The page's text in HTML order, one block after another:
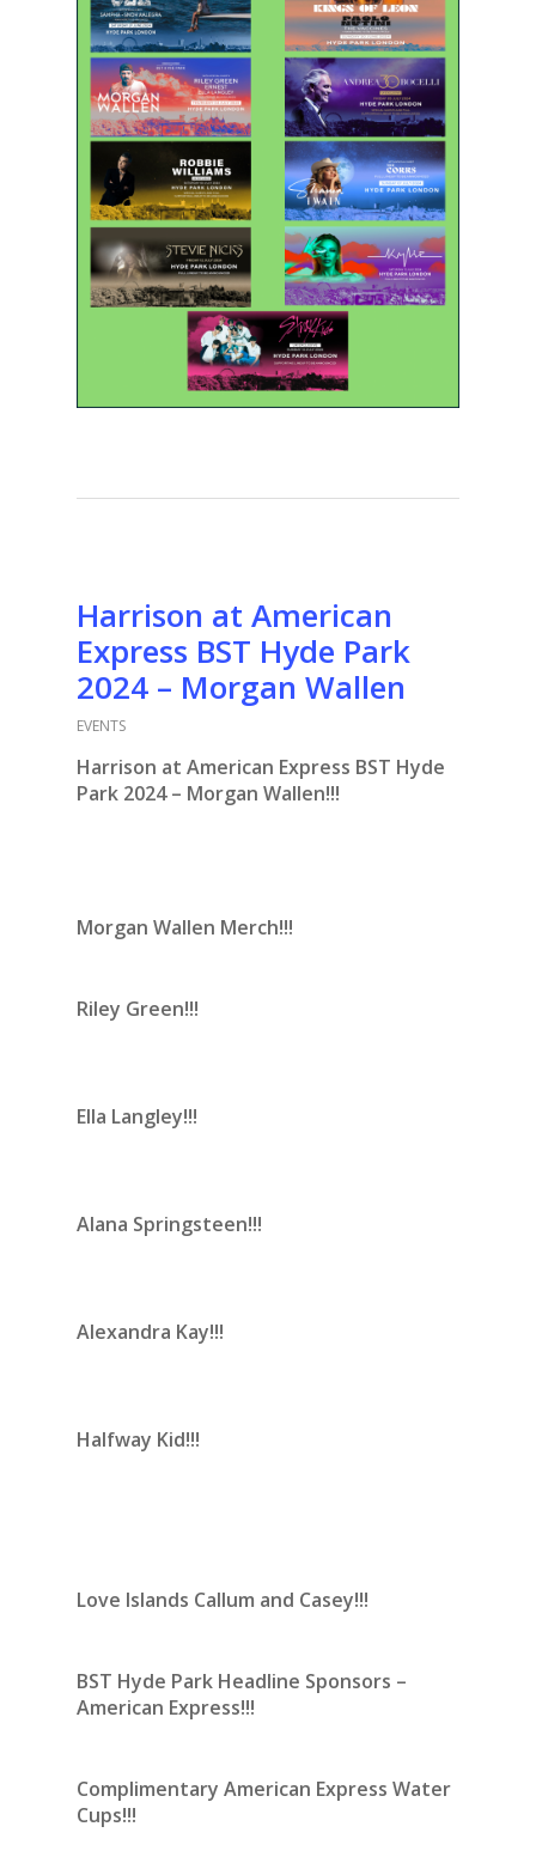
Harrison at American
Express BST Hyde Park
2024 – Morgan Wallen
EVENTS
Harrison at American Express BST Hyde
Park 2024 – Morgan Wallen!!!
Morgan Wallen Merch!!!
Riley Green!!!
Ella Langley!!!
Alana Springsteen!!!
Alexandra Kay!!!
Halfway Kid!!!
Love Islands Callum and Casey!!!
BST Hyde Park Headline Sponsors –
American Express!!!
Complimentary American Express Water
Cups!!!